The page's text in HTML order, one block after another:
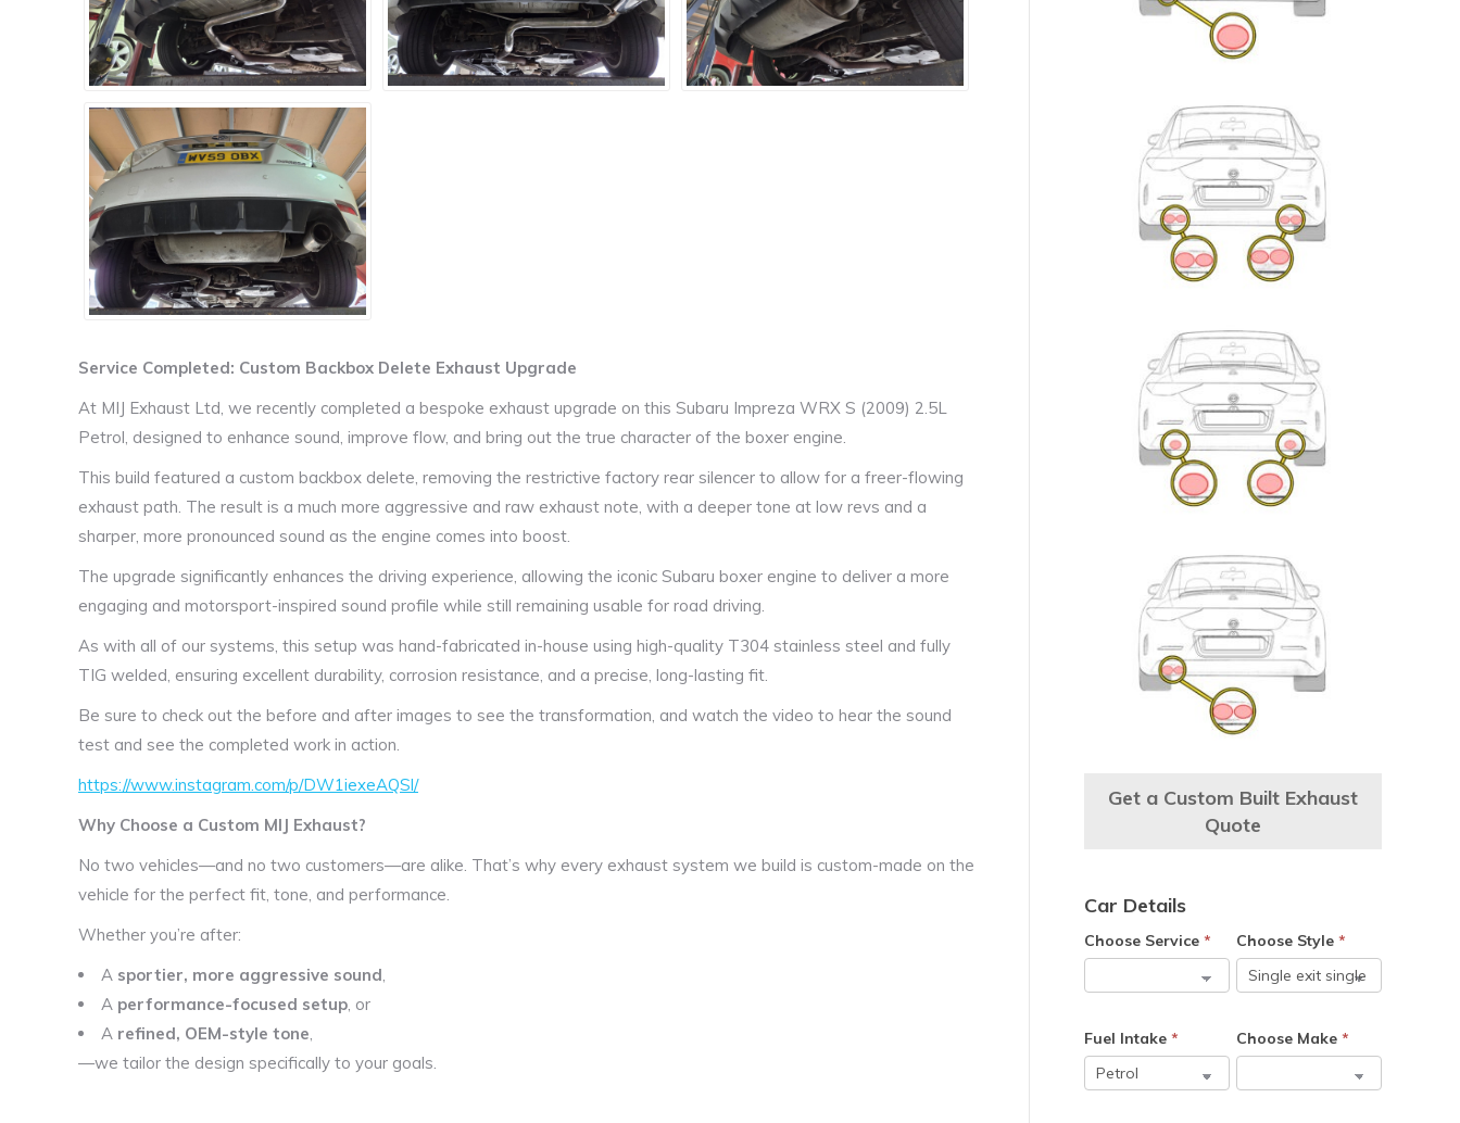
Service Completed: Custom Backbox Delete Exhaust Upgrade
At MIJ Exhaust Ltd, we recently completed a bespoke exhaust upgrade on this Subaru Impreza WRX S (2009) 2.5L
Petrol, designed to enhance sound, improve flow, and bring out the true character of the boxer engine.
This build featured a custom backbox delete, removing the restrictive factory rear silencer to allow for a freer-flowing
exhaust path. The result is a much more aggressive and raw exhaust note, with a deeper tone at low revs and a
sharper, more pronounced sound as the engine comes into boost.
The upgrade significantly enhances the driving experience, allowing the iconic Subaru boxer engine to deliver a more
engaging and motorsport-inspired sound profile while still remaining usable for road driving.
As with all of our systems, this setup was hand-fabricated in-house using high-quality T304 stainless steel and fully
TIG welded, ensuring excellent durability, corrosion resistance, and a precise, long-lasting fit.
Be sure to check out the before and after images to see the transformation, and watch the video to hear the sound
test and see the completed work in action.
https://www.instagram.com/p/DW1iexeAQSl/
Why Choose a Custom MIJ Exhaust?
No two vehicles—and no two customers—are alike. That’s why every exhaust system we build is custom-made on the
vehicle for the perfect fit, tone, and performance.
Whether you’re after:
A sportier, more aggressive sound,
A performance-focused setup, or
A refined, OEM-style tone,
—we tailor the design specifically to your goals.
Get a Custom Built Exhaust
Quote
Car Details
Choose Service * Choose Style *
Fuel Intake * Choose Make *